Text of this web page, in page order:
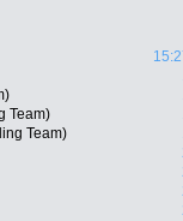
Team)
Team)